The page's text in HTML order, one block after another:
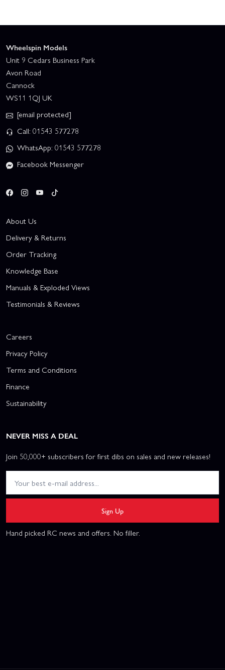
Wheelspin Models
Unit 9 Cedars Business Park
Avon Road
Cannock
WS11 1QJ UK
[email protected]
Call: 01543 577278
WhatsApp: 01543 577278
Facebook Messenger
About Us
Delivery & Returns
Order Tracking
Knowledge Base
Manuals & Exploded Views
Testimonials & Reviews
Careers
Privacy Policy
Terms and Conditions
Finance
Sustainability
NEVER MISS A DEAL
Join 50,000+ subscribers for first dibs on sales and new releases!
Sign Up
Hand picked RC news and offers. No filler.